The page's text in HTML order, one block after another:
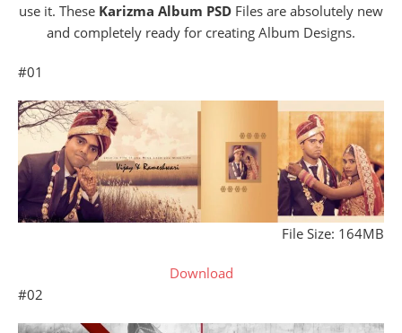
use it. These Karizma Album PSD Files are absolutely new
and completely ready for creating Album Designs.
#01
File Size: 164MB
Download
#02